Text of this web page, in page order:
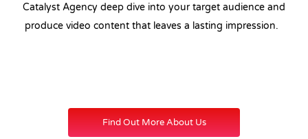
Catalyst Agency deep dive into your target audience and
produce video content that leaves a lasting impression.
Find Out More About Us